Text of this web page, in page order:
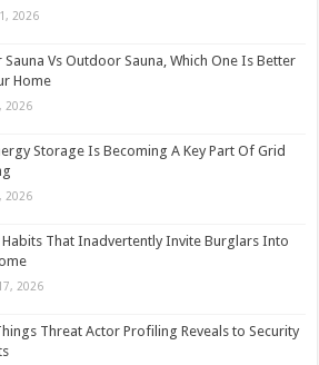
2026
Vs Outdoor Sauna, Which One Is Better
Home
2026
Storage Is Becoming A Key Part Of Grid
2026
Habits That Inadvertently Invite Burglars Into
2026
Threat Actor Profiling Reveals to Security